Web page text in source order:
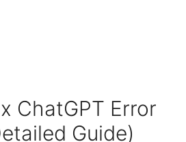
ChatGPT Error
Guide)